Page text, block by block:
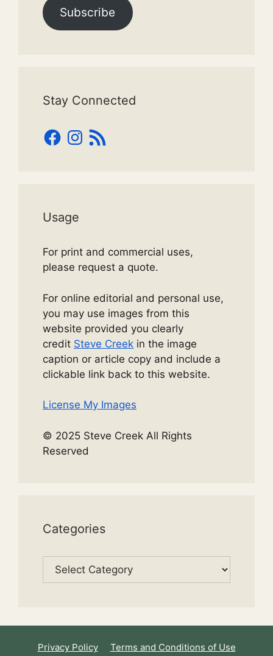
Subscribe
Stay Connected
Facebook
Instagram
RSS
Feed
Usage
For print and commercial uses,
please request a quote.
For online editorial and personal use,
you may use images from this
website provided you clearly
credit Steve Creek in the image
caption or article copy and include a
clickable link back to this website.
License My Images
© 2025 Steve Creek All Rights
Reserved
Categories
Categories
Privacy Policy
Terms and Conditions of Use